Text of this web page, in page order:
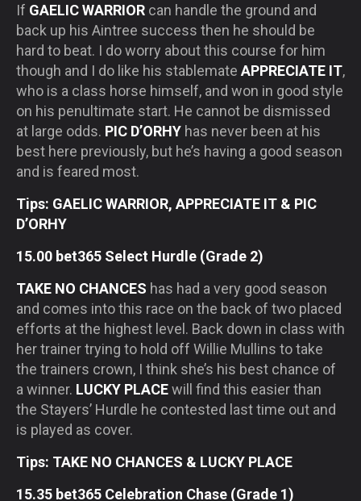
If GAELIC WARRIOR can handle the ground and
back up his Aintree success then he should be
hard to beat. I do worry about this course for him
though and I do like his stablemate APPRECIATE IT,
who is a class horse himself, and won in good style
on his penultimate start. He cannot be dismissed
at large odds. PIC D’ORHY has never been at his
best here previously, but he’s having a good season
and is feared most.
Tips: GAELIC WARRIOR, APPRECIATE IT & PIC
D’ORHY
15.00 bet365 Select Hurdle (Grade 2)
TAKE NO CHANCES has had a very good season
and comes into this race on the back of two placed
efforts at the highest level. Back down in class with
her trainer trying to hold off Willie Mullins to take
the trainers crown, I think she’s his best chance of
a winner. LUCKY PLACEwill find this easier than
the Stayers’ Hurdle he contested last time out and
is played as cover.
Tips: TAKE NO CHANCES & LUCKY PLACE
15.35 bet365 Celebration Chase (Grade 1)